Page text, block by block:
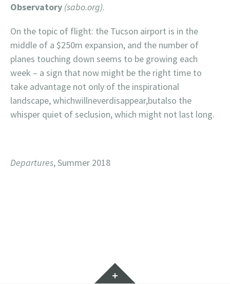
Observatory (sabo.org).
On the topic of flight: the Tucson airport is in the
middle of a $250m expansion, and the number of
planes touching down seems to be growing each
week – a sign that now might be the right time to
take advantage not only of the inspirational
landscape, whichwillneverdisappear,butalso the
whisper quiet of seclusion, which might not last long.
Departures, Summer 2018
Widgets